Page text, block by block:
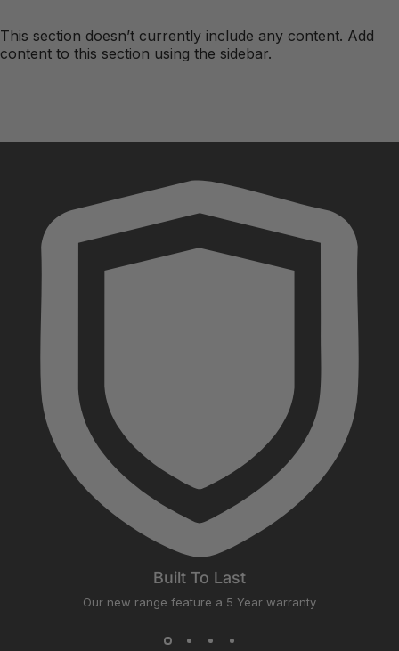
This section doesn’t currently include any content. Add
content to this section using the sidebar.
Built To Last
Our new range feature a 5 Year warranty